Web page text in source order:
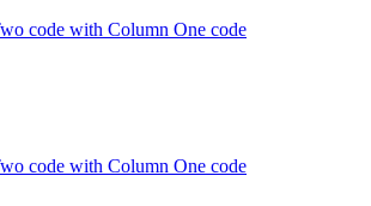
code with Column One code
code with Column One code